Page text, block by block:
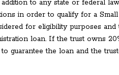
to any state or federal
in order to qualify for a
for eligibility purposes
loan. If the trust owns
guarantee the loan and the